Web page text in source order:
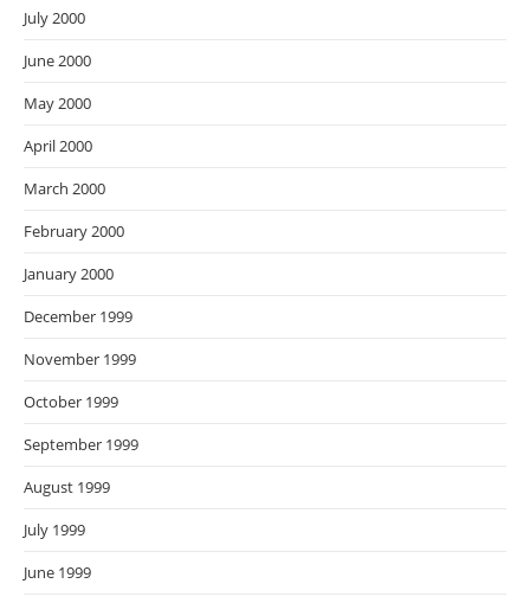
July 2000
June 2000
May 2000
April 2000
March 2000
February 2000
January 2000
December 1999
November 1999
October 1999
September 1999
August 1999
July 1999
June 1999